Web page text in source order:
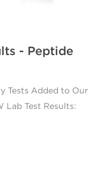
- Peptide
Tests Added to Our
Lab Test Results: